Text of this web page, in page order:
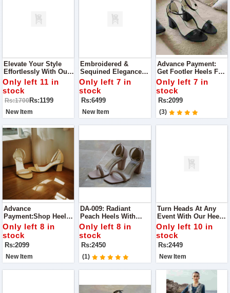
Elevate Your Style
Effortlessly With Our
Chic Women's
Slippers, Perfect For
Every Event From
Casual Meet-Ups To
Elegant Parties.
Only left 11 in
stock
Rs:1700Rs:1199
New Item
Embroidered &
Sequined Elegance
Women Collection
Best To Wear On Any
Occasion Quality
Guaranteed
Only left 7 in
stock
Rs:6499
New Item
Advance Payment:
Get Footler Heels For
Your Party Best To
Wear For Any
Occasion
Only left 7 in
stock
Rs:2099
(3)
Advance
Payment:Shop Heels
For Perfect Glow Best
To Wear For Any
Occasion
Only left 8 in
stock
Rs:2099
New Item
DA-009: Radiant
Peach Heels With
Diamonds Perfect For
Making A Statement
At Any Occasion
Only left 8 in
stock
Rs:2450
(1)
Turn Heads At Any
Event With Our Heels.
Designed For Party
Wear, These Chic
Heels Combine Style
And Comfort
Only left 10 in
stock
Rs:2449
New Item